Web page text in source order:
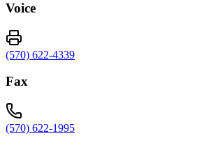
Voice
(570) 622-4339
Fax
(570) 622-1995